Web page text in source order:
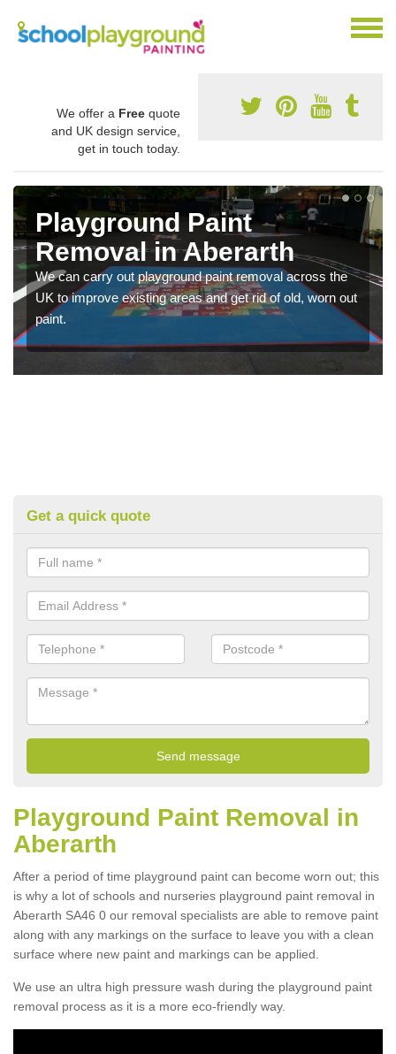
We offer a Free quote
and UK design service,
get in touch today.
Playground Paint
Removal in Aberarth
We can carry out playground paint removal across the
UK to improve existing areas and get rid of old, worn out
paint.
Get a quick quote
Playground Paint Removal in
Aberarth
After a period of time playground paint can become worn out; this
is why a lot of schools and nurseries playground paint removal in
Aberarth SA46 0 our removal specialists are able to remove paint
along with any markings on the surface to leave you with a clean
surface where new paint and markings can be applied.
We use an ultra high pressure wash during the playground paint
removal process as it is a more eco-friendly way.